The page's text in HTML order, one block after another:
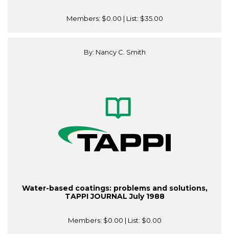
Members: $0.00 | List: $35.00
By: Nancy C. Smith
Water-based coatings: problems and solutions,
TAPPI JOURNAL July 1988
Members: $0.00 | List: $0.00